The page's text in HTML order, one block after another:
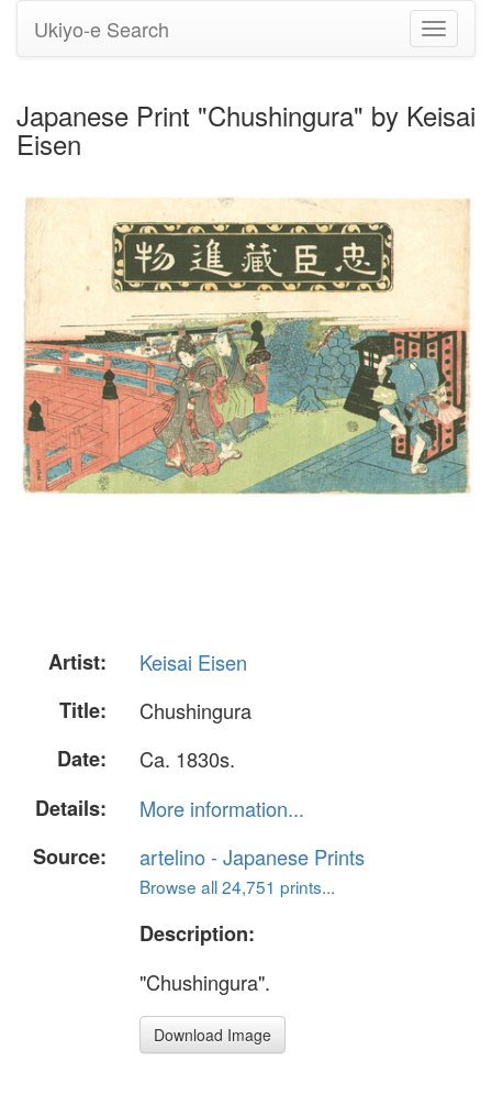
Toggle
Ukiyo-e Search
Japanese Print "Chushingura" by Keisai
Eisen
Artist:
Keisai Eisen
Title:
Chushingura
Date:
Ca. 1830s.
Details:
More information...
Source:
artelino - Japanese Prints
Browse all 24,751 prints...
Description:
"Chushingura".
Download Image